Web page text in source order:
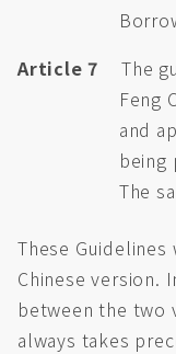
Article 7
The
Feng
and
being
The
These
Chinese version.
between the two
always takes